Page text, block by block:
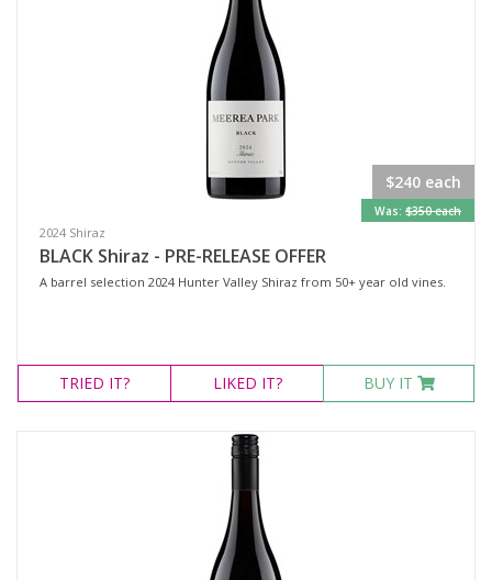
$240 each
Was: $350 each
2024 Shiraz
BLACK Shiraz - PRE-RELEASE OFFER
A barrel selection 2024 Hunter Valley Shiraz from 50+ year old vines.
TRIED IT? LIKED IT? BUY IT